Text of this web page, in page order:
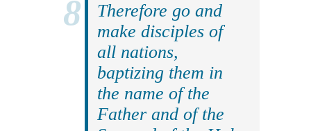
Therefore go and
make disciples of
all nations,
baptizing them in
the name of the
Father and of the